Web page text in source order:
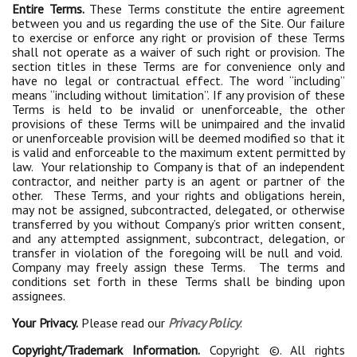
Entire Terms.These Terms constitute the entire agreement
between you and us regarding the use of the Site. Our failure
to exercise or enforce any right or provision of these Terms
shall not operate as a waiver of such right or provision. The
section titles in these Terms are for convenience only and
have no legal or contractual effect. The word “including”
means “including without limitation”. If any provision of these
Terms is held to be invalid or unenforceable, the other
provisions of these Terms will be unimpaired and the invalid
or unenforceable provision will be deemed modified so that it
is valid and enforceable to the maximum extent permitted by
law. Your relationship to Company is that of an independent
contractor, and neither party is an agent or partner of the
other. These Terms, and your rights and obligations herein,
may not be assigned, subcontracted, delegated, or otherwise
transferred by you without Company’s prior written consent,
and any attempted assignment, subcontract, delegation, or
transfer in violation of the foregoing will be null and void.
Company may freely assign these Terms. The terms and
conditions set forth in these Terms shall be binding upon
assignees.
Your Privacy. Please read our Privacy Policy.
Copyright/Trademark Information. Copyright ©. All rights